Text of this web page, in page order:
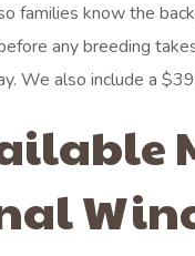
families know the
any breeding
We also include a